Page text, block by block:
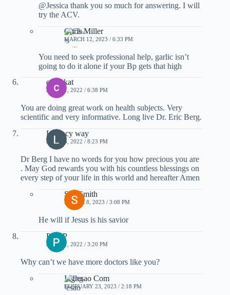
@Jessica thank you so much for answering. I will
try the ACV.
Chris Miller
MARCH 12, 2023 / 6:33 PM
You need to seek professional help, garlic isn’t
going to do it alone if your Bp gets that high
c venkat
JULY 21, 2022 / 6:38 PM
You are doing great work on health subjects. Very
scientific and very informative. Long live Dr. Eric Berg.
Literacy way
JULY 15, 2022 / 8:23 PM
Dr Berg I have no words for you how precious you are
. May God rewards you with his countless blessings on
every step of your life in this world and hereafter Amen
Sue Smith
MARCH 8, 2023 / 3:08 PM
He will if Jesus is his savior
Pam P
JULY 11, 2022 / 3:20 PM
Why can’t we have more doctors like you?
Inglesao Com
FEBRUARY 23, 2023 / 2:18 PM